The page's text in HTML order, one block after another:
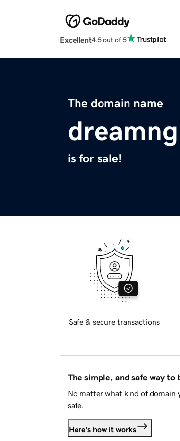
Excellent4.5 out of 5
The domain name
is for sale!
Safe & secure transactions
The simple, and safe way to
No matter what kind of domain
safe.
Here's how it works